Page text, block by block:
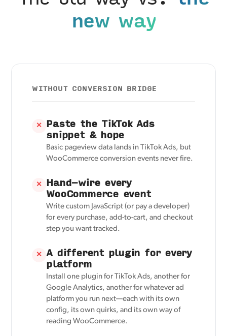
new way
WITHOUT CONVERSION BRIDGE
✕ Paste the TikTok Ads
snippet & hope
Basic pageview data lands in TikTok Ads, but
WooCommerce conversion events never fire.
✕ Hand-wire every
WooCommerce event
Write custom JavaScript (or pay a developer)
for every purchase, add-to-cart, and checkout
step you want tracked.
✕ A different plugin for every
platform
Install one plugin for TikTok Ads, another for
Google Analytics, another for whatever ad
platform you run next—each with its own
config, its own quirks, and its own way of
reading WooCommerce.